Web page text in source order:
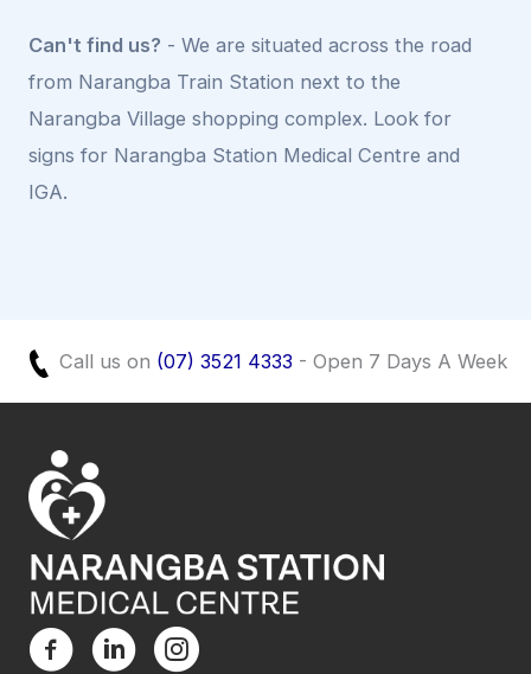
Can't find us? - We are situated across the road
from Narangba Train Station next to the
Narangba Village shopping complex. Look for
signs for Narangba Station Medical Centre and
IGA.
Call us on (07) 3521 4333 - Open 7 Days A Week